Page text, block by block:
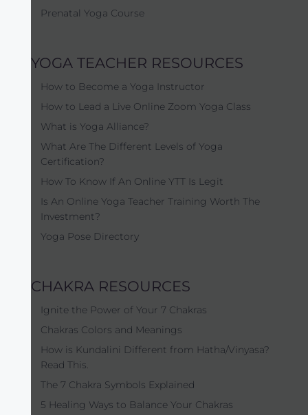
Prenatal Yoga Course
YOGA TEACHER RESOURCES
How to Become a Yoga Instructor
How to Lead a Live Online Zoom Yoga Class
What is Yoga Alliance?
What Are The Different Levels of Yoga
Certification?
How To Know If An Online YTT Is Legit
Is An Online Yoga Teacher Training Worth The
Investment?
Yoga Pose Directory
CHAKRA RESOURCES
Ignite the Power of Your 7 Chakras
Chakras Colors and Meanings
How is Kundalini Different from Hatha/Vinyasa?
Read This.
The 7 Chakra Symbols Explained
5 Healing Ways to Balance Your Chakras